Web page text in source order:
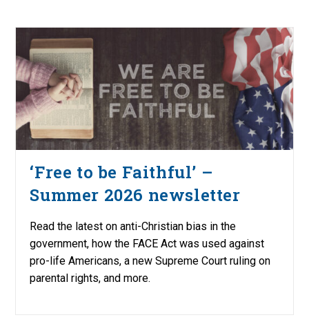
‘Free to be Faithful’ –
Summer 2026 newsletter
Read the latest on anti-Christian bias in the
government, how the FACE Act was used against
pro-life Americans, a new Supreme Court ruling on
parental rights, and more.